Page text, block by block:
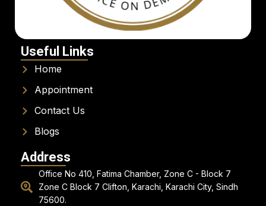
Useful Links
Home
Appointment
Contact Us
Blogs
Address
Office No 410, Fatima Chamber, Zone C - Block 7
Zone C Block 7 Clifton, Karachi, Karachi City, Sindh
75600.